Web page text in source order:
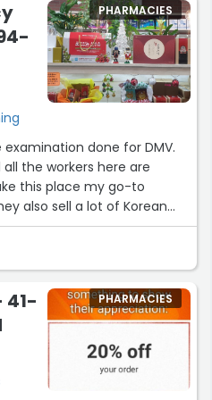
PHARMACIES
done for DMV.
the workers here are
this place my go-to
also sell a lot of Korean
household products that are
favorite Korean pharmacy
41-
PHARMACIES